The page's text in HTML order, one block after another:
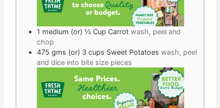
1 medium (or) ½ Cup Carrot wash, peel and
chop
475 gms (or) 3 cups Sweet Potatoes wash, peel
and dice into bite size pieces